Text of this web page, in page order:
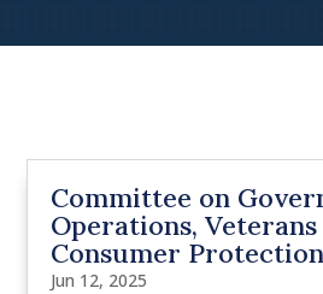
Committee on
Operations,
Consumer Protection
Jun 12, 2025